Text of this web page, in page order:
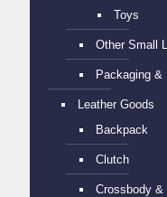
Toys
Other Small
Packaging &
Leather Goods
Backpack
Clutch
Crossbody &